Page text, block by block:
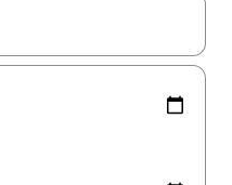
with up and down arrow